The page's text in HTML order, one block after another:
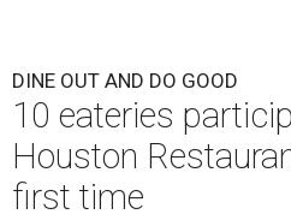
DINE OUT AND DO GOOD
10 eateries
Houston
first time